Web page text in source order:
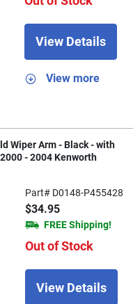
View Details
View more
Wiper Arm - Black - with
- 2004 Kenworth
Part# D0148-P455428
$34.95
FREE Shipping!
Out of Stock
View Details